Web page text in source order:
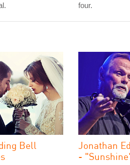
four.
Bell
Jonathan
-